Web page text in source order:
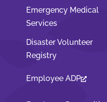
Emergency Medical
Services
Disaster Volunteer
Registry
Employee ADP